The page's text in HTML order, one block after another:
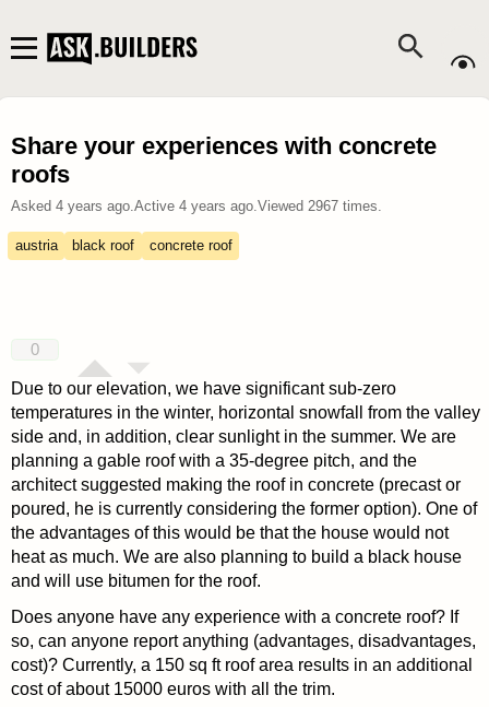
Share your experiences with concrete
roofs
Asked 4 years ago.Active 4 years ago.Viewed 2967times.
austria black roof concrete roof
0
Due to our elevation, we have significant sub-zero
temperatures in the winter, horizontal snowfall from the valley
side and, in addition, clear sunlight in the summer. We are
planning a gable roof with a 35-degree pitch, and the
architect suggested making the roof in concrete (precast or
poured, he is currently considering the former option). One of
the advantages of this would be that the house would not
heat as much. We are also planning to build a black house
and will use bitumen for the roof.
Does anyone have any experience with a concrete roof? If
so, can anyone report anything (advantages, disadvantages,
cost)? Currently, a 150 sq ft roof area results in an additional
cost of about 15000 euros with all the trim.